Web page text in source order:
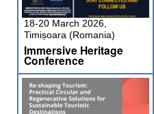
18-20 March 2026,
Timișoara (Romania)
Immersive Heritage
Conference